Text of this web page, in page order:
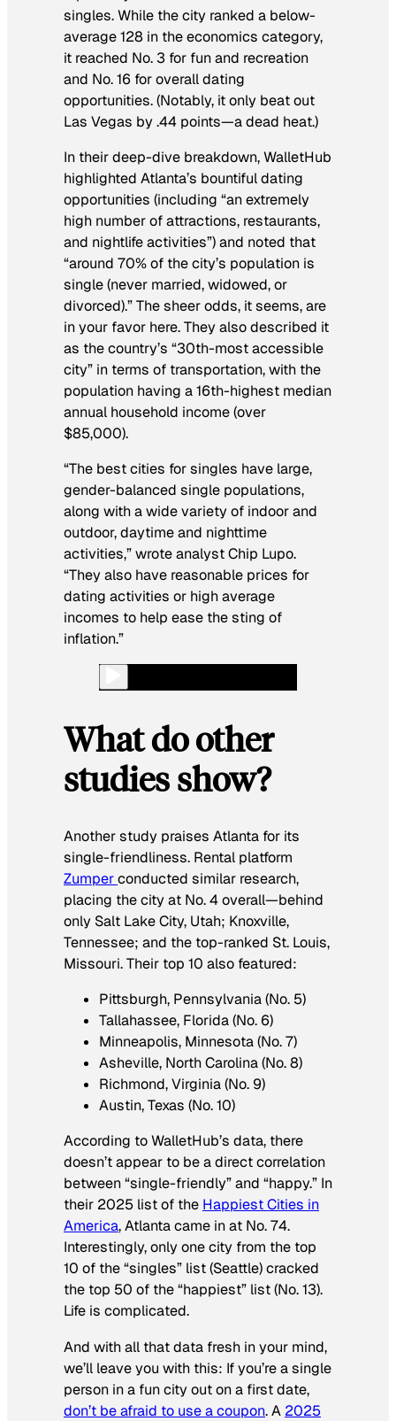
singles. While the city ranked a below-
average 128 in the economics category,
it reached No. 3 for fun and recreation
and No. 16 for overall dating
opportunities. (Notably, it only beat out
Las Vegas by .44 points—a dead heat.)
In their deep-dive breakdown, WalletHub
highlighted Atlanta’s bountiful dating
opportunities (including “an extremely
high number of attractions, restaurants,
and nightlife activities”) and noted that
“around 70% of the city’s population is
single (never married, widowed, or
divorced).” The sheer odds, it seems, are
in your favor here. They also described it
as the country’s “30th-most accessible
city” in terms of transportation, with the
population having a 16th-highest median
annual household income (over
$85,000).
“The best cities for singles have large,
gender-balanced single populations,
along with a wide variety of indoor and
outdoor, daytime and nighttime
activities,” wrote analyst Chip Lupo.
“They also have reasonable prices for
dating activities or high average
incomes to help ease the sting of
inflation.”
What do other
studies show?
Another study praises Atlanta for its
single-friendliness. Rental platform
Zumperconducted similar research,
placing the city at No. 4 overall—behind
only Salt Lake City, Utah; Knoxville,
Tennessee; and the top-ranked St. Louis,
Missouri. Their top 10 also featured:
Pittsburgh, Pennsylvania (No. 5)
Tallahassee, Florida (No. 6)
Minneapolis, Minnesota (No. 7)
Asheville, North Carolina (No. 8)
Richmond, Virginia (No. 9)
Austin, Texas (No. 10)
According to WalletHub’s data, there
doesn’t appear to be a direct correlation
between “single-friendly” and “happy.” In
their 2025 list of the Happiest Cities in
America, Atlanta came in at No. 74.
Interestingly, only one city from the top
10 of the “singles” list (Seattle) cracked
the top 50 of the “happiest” list (No. 13).
Life is complicated.
And with all that data fresh in your mind,
we’ll leave you with this: If you’re a single
person in a fun city out on a first date,
don’t be afraid to use a coupon. A 2025